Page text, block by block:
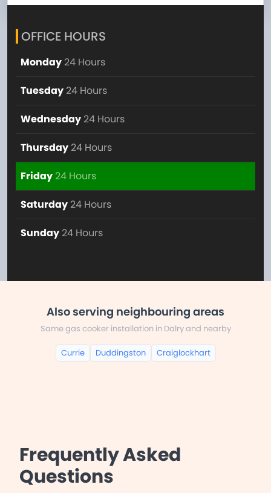
OFFICE HOURS
Monday 24 Hours
Tuesday 24 Hours
Wednesday 24 Hours
Thursday 24 Hours
Friday24 Hours
Saturday 24 Hours
Sunday 24 Hours
Also serving neighbouring areas
Same gas cooker installation in Dalry and nearby
Currie Duddingston Craiglockhart
Frequently Asked
Questions